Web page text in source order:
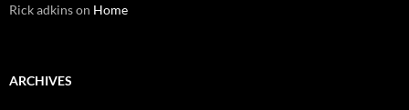
Rick adkinson Home
ARCHIVES